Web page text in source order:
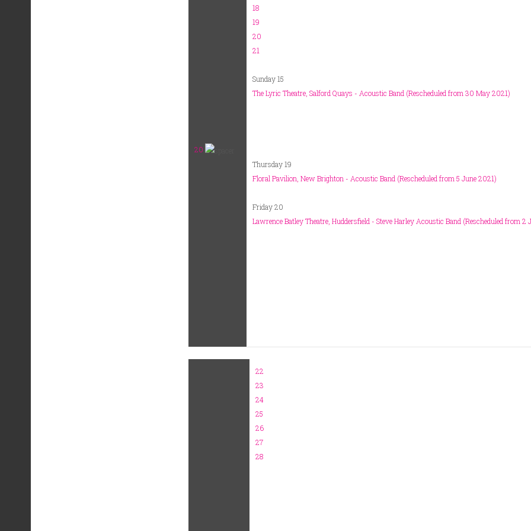
20
18
19
20
21
Sunday 15
The Lyric Theatre, Salford Quays - Acoustic Band (Rescheduled from 30 May 2021)
Thursday 19
Floral Pavilion, New Brighton - Acoustic Band (Rescheduled from 5 June 2021)
Friday 20
Lawrence Batley Theatre, Huddersfield - Steve Harley Acoustic Band (Rescheduled from 2
22
23
24
25
26
27
28